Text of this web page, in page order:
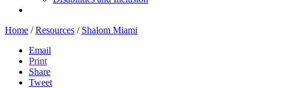
Home / Resources / Shalom Miami
Email
Print
Share
Tweet